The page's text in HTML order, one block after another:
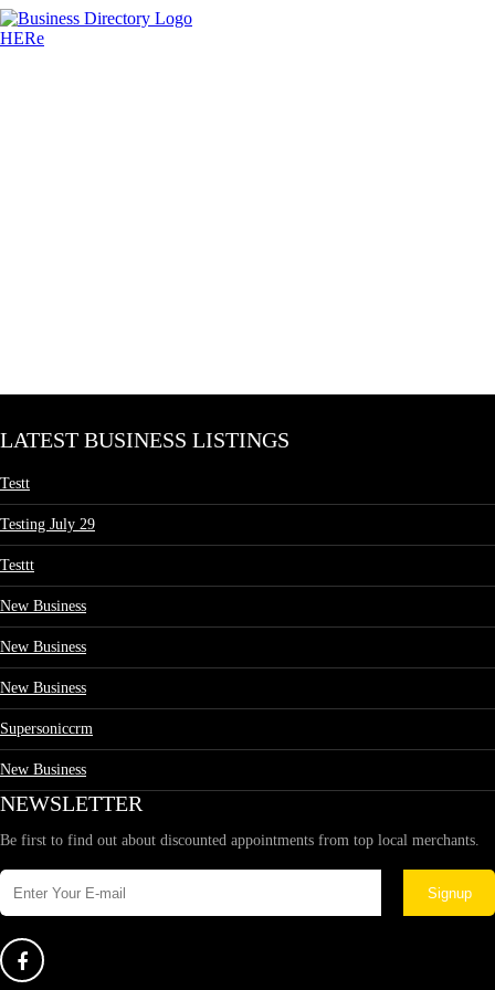
LATEST BUSINESS LISTINGS
Testt
Testing July 29
Testtt
New Business
New Business
New Business
Supersoniccrm
New Business
NEWSLETTER
Be first to find out about discounted appointments from top local merchants.
Signup